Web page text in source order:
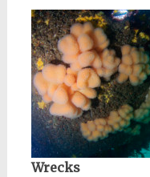
Wrecks